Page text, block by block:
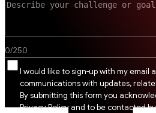
0/250
I would like to sign-up with my email
communications with updates,
By submitting this form you
Privacy Policy and to be contacted